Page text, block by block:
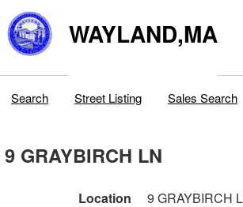
WAYLAND,MA
Search Street Listing Sales Search
9 GRAYBIRCH LN
Location
9 GRAYBIRCH